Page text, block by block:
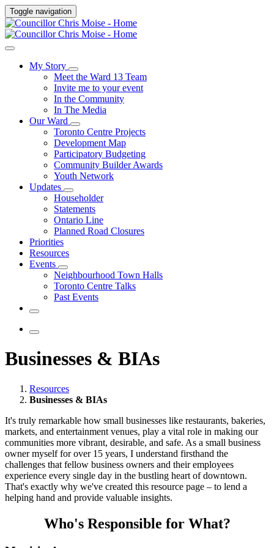
Toggle navigation
My Story
Meet the Ward 13 Team
Invite me to your event
In the Community
In The Media
Our Ward
Toronto Centre Projects
Development Map
Participatory Budgeting
Community Builder Awards
Youth Network
Updates
Householder
Statements
Ontario Line
Planned Road Closures
Priorities
Resources
Events
Neighbourhood Town Halls
Toronto Centre Talks
Past Events
Businesses & BIAs
Resources
Businesses & BIAs
It's truly remarkable how small businesses like restaurants, bakeries,
markets, and entertainment venues, play a vital role in making our
communities more vibrant, desirable, and safe. As a small business
owner myself for over 15 years, I understand firsthand the
challenges that fellow business owners and their employees
experience every single day in the bustling heart of downtown.
That's exactly why we've created this resource page – to lend a
helping hand and provide valuable insights.
Who's Responsible for What?